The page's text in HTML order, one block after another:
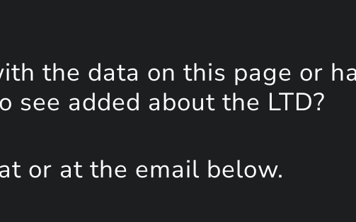
the data on this page or
see added about the LTD?
or at the email below.